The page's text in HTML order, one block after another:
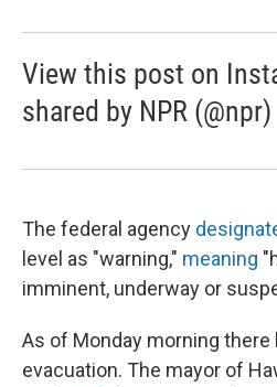
View this post on
shared by NPR (@npr)
The federal agency
level as "warning," meaning
imminent, underway or
As of Monday morning
evacuation. The mayor of